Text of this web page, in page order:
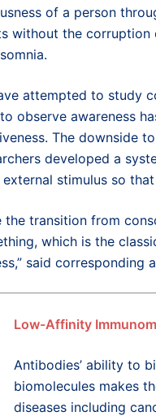
of a person
without the
attempted to study
observe awareness
The downside
developed a
stimulus so
the transition from
which is the
said corresponding
Low-Affinity
Antibodies’ ability to
biomolecules makes
diseases including